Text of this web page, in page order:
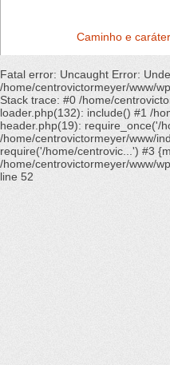
Caminho e
Fatal error: Uncaught Error:
/home/centrovictormeyer/www/
Stack trace: #0 /home/
loader.php(132): include() #1 /
header.php(19): require_once('/
/home/centrovictormeyer/www/
require('/home/centrovic...') #3
/home/centrovictormeyer/www/
line 52